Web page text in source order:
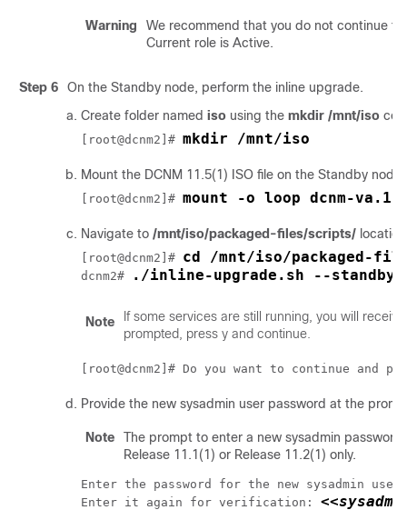
Warning
We recommend that you do not continue
Current role is Active.
Step 6
On the Standby node, perform the inline upgrade.
Create folder named iso using the mkdir /mnt/iso
[root@dcnm2]# mkdir /mnt/iso
Mount the DCNM 11.5(1) ISO file on the Standby
[root@dcnm2]# mount -o loop dcnm-
Navigate to /mnt/iso/packaged-files/scripts/
[root@dcnm2]# cd /mnt/iso/packaged-
dcnm2# ./inline-upgrade.sh --standby
Note
If some services are still running, you will
prompted, press y and continue.
[root@dcnm2]# Do you want to continue
Provide the new sysadmin user password at the
Note
The prompt to enter a new sysadmin
Release 11.1(1) or Release 11.2(1) only.
Enter the password for the new sysadmin
Enter it again for verification: